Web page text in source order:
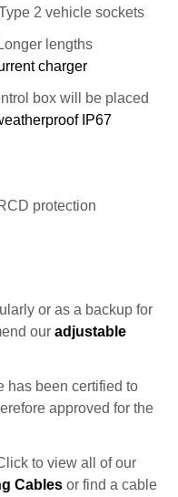
2 vehicle sockets
lengths
charger
box will be placed
IP67
protection
or as a backup for
our adjustable
has been certified to
approved for the
to view all of our
Cables or find a cable